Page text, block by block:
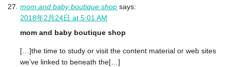
mom and baby boutique shop says:
2018年2月24日 at 5:01 AM
mom and baby boutique shop
[…]the time to study or visit the content material or web sites
we’ve linked to beneath the[…]